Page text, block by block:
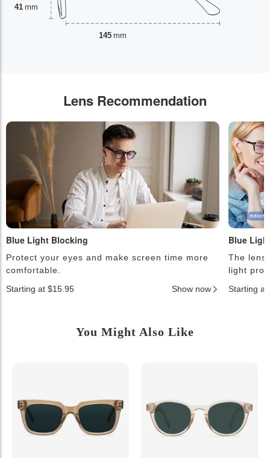
41 mm
145 mm
Lens Recommendation
Blue Light Blocking
Protect your eyes and make screen time more
comfortable.
Starting at $15.95
Show now
Blue
The
light
Starting at
You Might Also Like